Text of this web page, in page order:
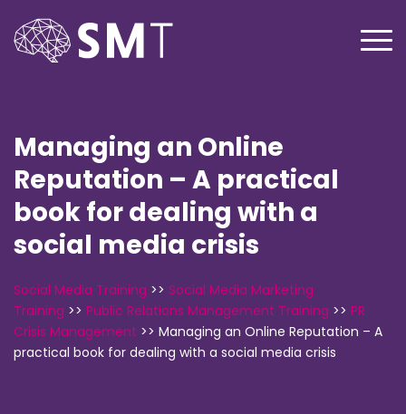
Managing an Online
Reputation – A practical
book for dealing with a
social media crisis
Social Media Training >> Social Media Marketing
Training >> Public Relations Management Training >> PR
Crisis Management >> Managing an Online Reputation – A
practical book for dealing with a social media crisis